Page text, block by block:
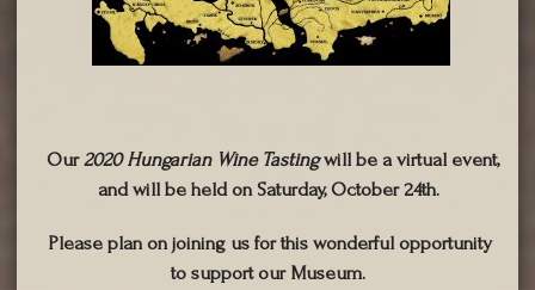
Our 2020 Hungarian Wine Tastingwill be a virtual event,
and will be held on Saturday, October 24th.
Please plan on joining us for this wonderful opportunity
to support our Museum.